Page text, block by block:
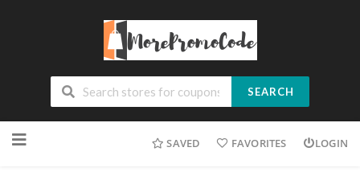
SEARCH
to
SAVED FAVORITES LOGIN